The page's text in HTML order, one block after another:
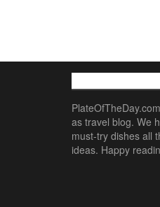
as travel blog. We
must-try dishes all
ideas. Happy